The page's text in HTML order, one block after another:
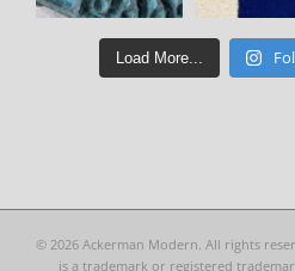
Load More...
© 2026 Ackerman Modern. All rights
is a trademark or registered